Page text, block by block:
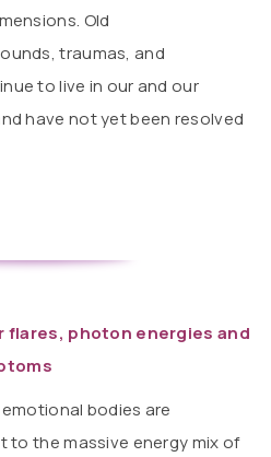
Old
traumas, and
to live in our and our
have not yet been resolved
photon energies and
bodies are
the massive energy mix of